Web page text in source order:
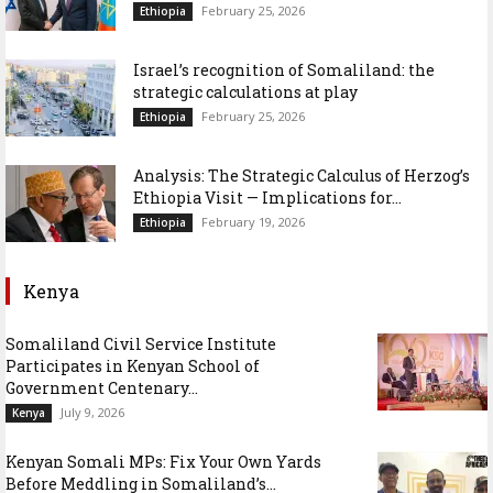
Ethiopia February 25, 2026
Israel’s recognition of Somaliland: the
strategic calculations at play
Ethiopia February 25, 2026
Analysis: The Strategic Calculus of Herzog’s
Ethiopia Visit — Implications for...
Ethiopia February 19, 2026
Kenya
Somaliland Civil Service Institute
Participates in Kenyan School of
Government Centenary...
Kenya July 9, 2026
Kenyan Somali MPs: Fix Your Own Yards
Before Meddling in Somaliland’s...